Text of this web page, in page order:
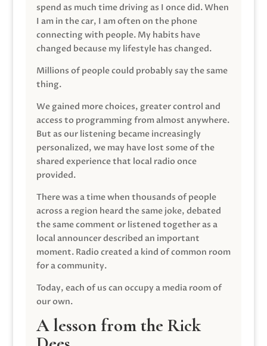
spend as much time driving as I once did. When
I am in the car, I am often on the phone
connecting with people. My habits have
changed because my lifestyle has changed.
Millions of people could probably say the same
thing.
We gained more choices, greater control and
access to programming from almost anywhere.
But as our listening became increasingly
personalized, we may have lost some of the
shared experience that local radio once
provided.
There was a time when thousands of people
across a region heard the same joke, debated
the same comment or listened together as a
local announcer described an important
moment. Radio created a kind of common room
for a community.
Today, each of us can occupy a media room of
our own.
A lesson from the Rick